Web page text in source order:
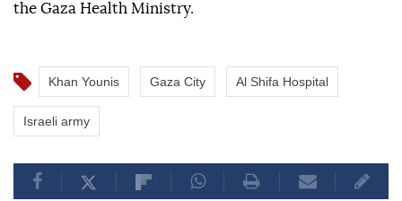
the Gaza Health Ministry.
Khan Younis Gaza City Al Shifa Hospital
Israeli army